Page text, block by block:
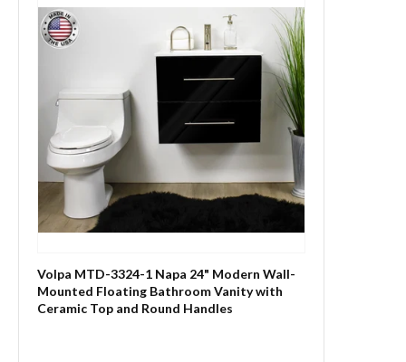
Volpa MTD-3324-1 Napa 24" Modern Wall-
Mounted Floating Bathroom Vanity with
Ceramic Top and Round Handles